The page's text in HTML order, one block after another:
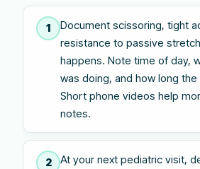
1
Document scissoring, tight
resistance to passive
happens. Note time of day,
was doing, and how long
Short phone videos help
notes.
2
At your next pediatric visit,